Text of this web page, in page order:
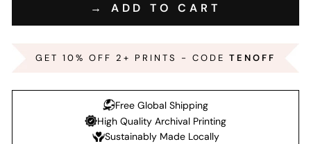
→ ADD TO CART
GET 10% OFF 2+ PRINTS - CODE TENOFF
Free Global Shipping
High Quality Archival Printing
Sustainably Made Locally